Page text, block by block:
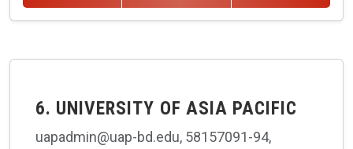
6. UNIVERSITY OF ASIA PACIFIC
uapadmin@uap-bd.edu, 58157091-94,